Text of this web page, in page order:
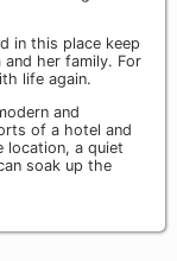
in this place keep
and her family. For
life again.
and
of a hotel and
location, a quiet
soak up the